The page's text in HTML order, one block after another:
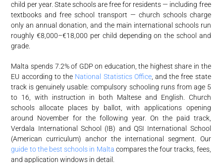
child per year. State schools are free for residents — including free
textbooks and free school transport — church schools charge
only an annual donation, and the main international schools run
roughly €8,000–€18,000 per child depending on the school and
grade.
Malta spends 7.2% of GDP on education, the highest share in the
EU according to the National Statistics Office, and the free state
track is genuinely usable: compulsory schooling runs from age 5
to 16, with instruction in both Maltese and English. Church
schools allocate places by ballot, with applications opening
around November for the following year. On the paid track,
Verdala International School (IB) and QSI International School
(American curriculum) anchor the international segment. Our
guide to the best schools in Malta compares the four tracks, fees,
and application windows in detail.